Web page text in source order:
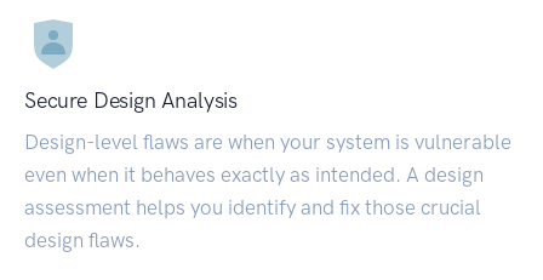
Secure Design Analysis
Design-level flaws are when your system is vulnerable
even when it behaves exactly as intended. A design
assessment helps you identify and fix those crucial
design flaws.